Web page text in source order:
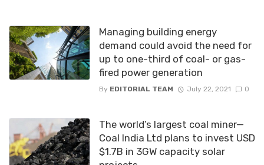
Managing building energy
demand could avoid the need for
up to one-third of coal- or gas-
fired power generation
By EDITORIAL TEAM July 22, 2021 0
The world’s largest coal miner—
Coal India Ltd plans to invest USD
$1.7B in 3GW capacity solar